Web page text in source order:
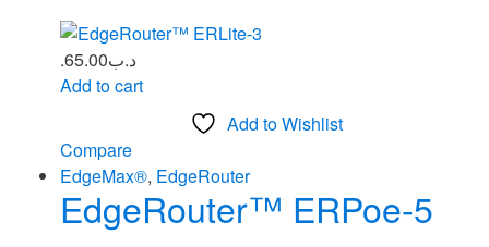
.د.ب65.00
Add to cart
Add to Wishlist
Compare
EdgeMax®, EdgeRouter
EdgeRouter™ ERPoe‑5